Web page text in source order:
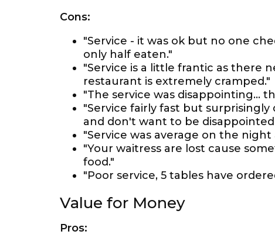
Cons:
"Service - it was ok but no one
only half eaten."
"Service is a little frantic as there
restaurant is extremely cramped."
"The service was disappointing…
"Service fairly fast but
and don't want to be
"Service was average on the
"Your waitress are lost cause
food."
"Poor service, 5 tables have
Value for Money
Pros: